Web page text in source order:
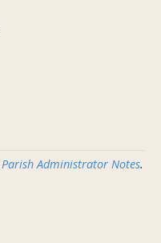
Parish Administrator Notes.